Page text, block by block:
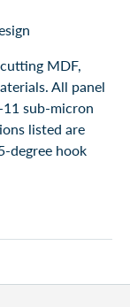
MDF,
All panel
11 sub-micron
listed are
degree hook